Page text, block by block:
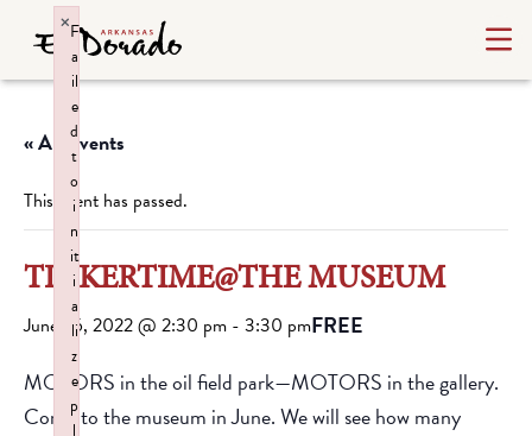
« All Events
This event has passed.
TINKERTIME@THE MUSEUM
June 26, 2022 @ 2:30 pm - 3:30 pmFREE
MOTORS in the oil field park—MOTORS in the gallery.
Come to the museum in June. We will see how many
F
a
il
e
d
t
o
i
n
it
i
a
li
z
e
p
l
×